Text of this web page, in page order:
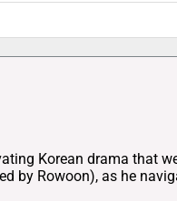
Korean drama that
by Rowoon), as he